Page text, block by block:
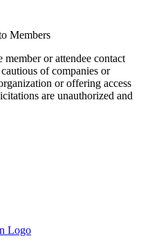
Members
or attendee contact
of companies or
or offering access
are unauthorized and